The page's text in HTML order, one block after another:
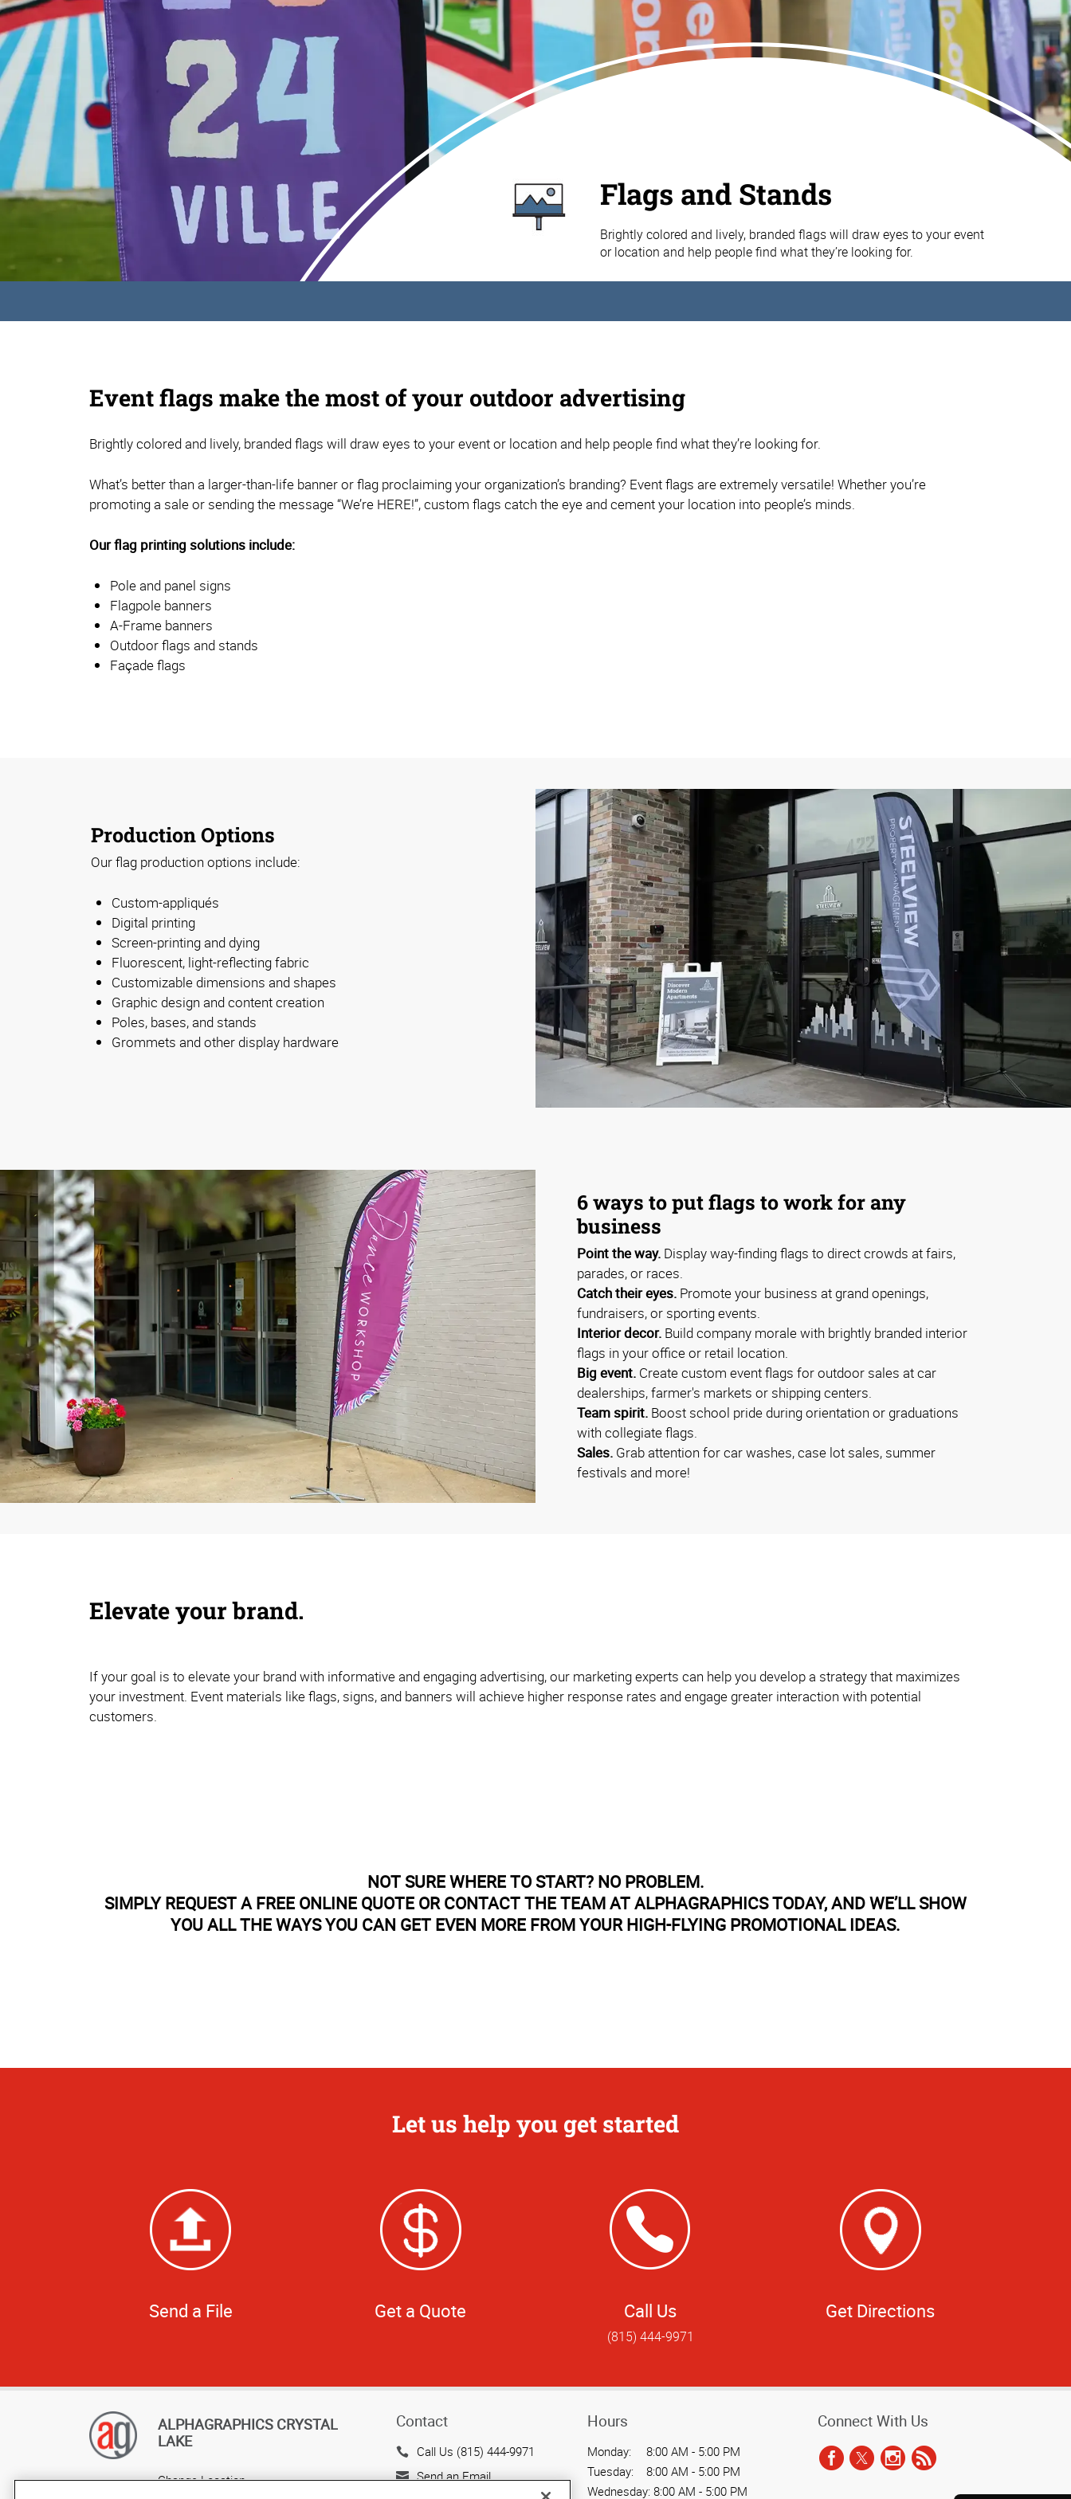
Flags and Stands
Brightly colored and lively, branded flags will draw eyes to your event
or location and help people find what they’re looking for.
Event flags make the most of your outdoor advertising
Brightly colored and lively, branded flags will draw eyes to your event or location and help people find what they’re looking for.
What’s better than a larger-than-life banner or flag proclaiming your organization’s branding? Event flags are extremely versatile! Whether you’re
promoting a sale or sending the message “We’re HERE!”, custom flags catch the eye and cement your location into people’s minds.
Our flag printing solutions include:
Pole and panel signs
Flagpole banners
A-Frame banners
Outdoor flags and stands
Façade flags
Production Options
Our flag production options include:
Custom-appliqués
Digital printing
Screen-printing and dying
Fluorescent, light-reflecting fabric
Customizable dimensions and shapes
Graphic design and content creation
Poles, bases, and stands
Grommets and other display hardware
6 ways to put flags to work for any
business
Point the way. Display way-finding flags to direct crowds at fairs,
parades, or races.
Catch their eyes. Promote your business at grand openings,
fundraisers, or sporting events.
Interior decor. Build company morale with brightly branded interior
flags in your office or retail location.
Big event. Create custom event flags for outdoor sales at car
dealerships, farmer's markets or shipping centers.
Team spirit. Boost school pride during orientation or graduations
with collegiate flags.
Sales. Grab attention for car washes, case lot sales, summer
festivals and more!
Elevate your brand.
If your goal is to elevate your brand with informative and engaging advertising, our marketing experts can help you develop a strategy that maximizes
your investment. Event materials like flags, signs, and banners will achieve higher response rates and engage greater interaction with potential
customers.
NOT SURE WHERE TO START? NO PROBLEM.
SIMPLY REQUEST A FREE ONLINE QUOTE OR CONTACT THE TEAM AT ALPHAGRAPHICS TODAY, AND WE’LL SHOW
YOU ALL THE WAYS YOU CAN GET EVEN MORE FROM YOUR HIGH-FLYING PROMOTIONAL IDEAS.
Let us help you get started
Send a File Get a Quote Call Us
(815) 444-9971
Get Directions
ALPHAGRAPHICS CRYSTAL
LAKE
Change Location
Contact
Call Us (815) 444-9971
Send an Email
Hours
Monday:
8:00 AM - 5:00 PM
Tuesday:
8:00 AM - 5:00 PM
Wednesday: 8:00 AM - 5:00 PM
Connect With Us